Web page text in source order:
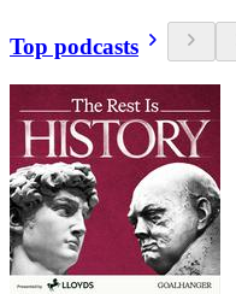
Top podcasts